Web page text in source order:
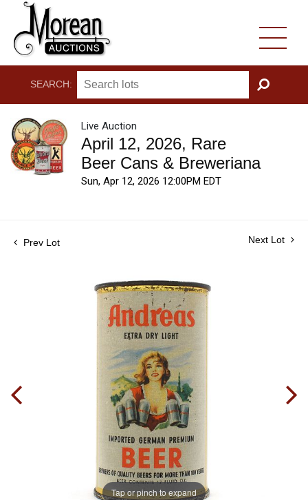
SEARCH:
GO
Live Auction
April 12, 2026, Rare
Beer Cans & Breweriana
Sun, Apr 12, 2026 12:00PM EDT
Prev Lot Next Lot
Tap or pinch to expand